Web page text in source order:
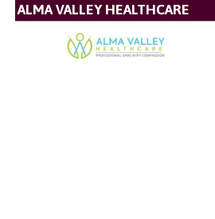
ALMA VALLEY HEALTHCARE